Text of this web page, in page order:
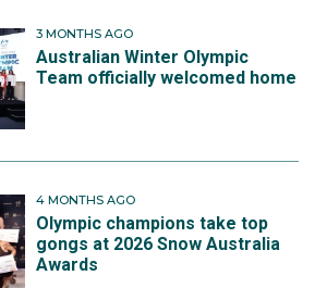
3 MONTHS AGO
Australian Winter Olympic
Team officially welcomed home
4 MONTHS AGO
Olympic champions take top
gongs at 2026 Snow Australia
Awards